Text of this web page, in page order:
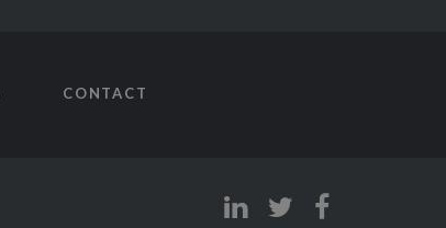
CONTACT